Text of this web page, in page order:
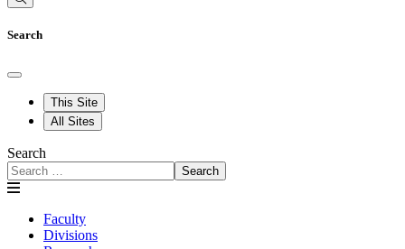
Search
This Site
All Sites
Search
Search
Faculty
Divisions